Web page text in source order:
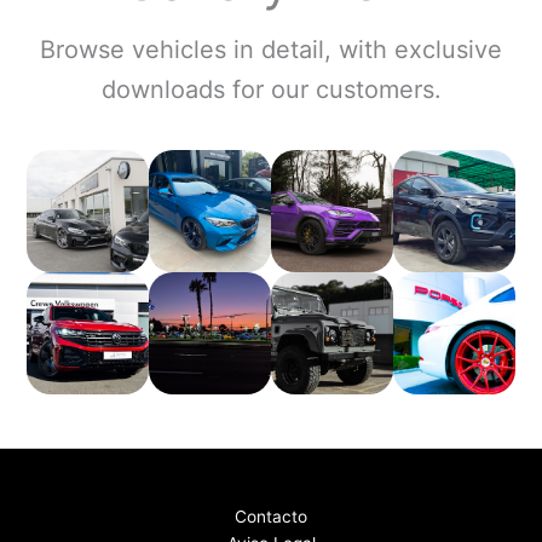
Browse vehicles in detail, with exclusive
downloads for our customers.
Contacto